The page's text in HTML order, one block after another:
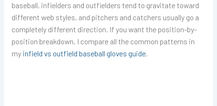
baseball, infielders and outfielders tend to gravitate toward
different web styles, and pitchers and catchers usually go a
completely different direction. If you want the position-by-
position breakdown, I compare all the common patterns in
my infield vs outfield baseball gloves guide.